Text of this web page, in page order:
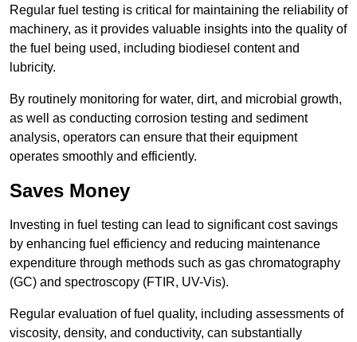
Regular fuel testing is critical for maintaining the reliability of
machinery, as it provides valuable insights into the quality of
the fuel being used, including biodiesel content and
lubricity.
By routinely monitoring for water, dirt, and microbial growth,
as well as conducting corrosion testing and sediment
analysis, operators can ensure that their equipment
operates smoothly and efficiently.
Saves Money
Investing in fuel testing can lead to significant cost savings
by enhancing fuel efficiency and reducing maintenance
expenditure through methods such as gas chromatography
(GC) and spectroscopy (FTIR, UV-Vis).
Regular evaluation of fuel quality, including assessments of
viscosity, density, and conductivity, can substantially